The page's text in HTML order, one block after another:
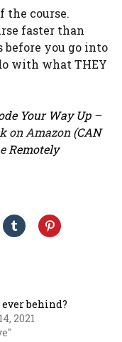
the course.
faster than
you go into
with what THEY
Your Way Up–
on Amazon (CAN
Remotely
ever behind?
2021